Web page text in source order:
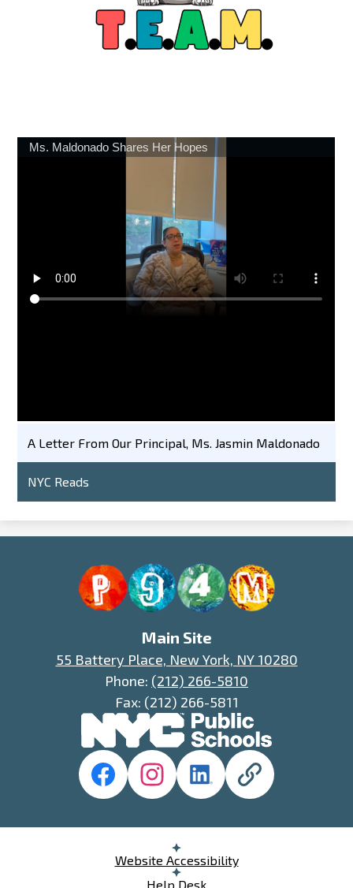
A Letter From Our Principal, Ms. Jasmin Maldonado
NYC Reads
P94M
Main Site
55 Battery Place, New York, NY 10280
Phone: (212) 266-5810
Fax: (212) 266-5811
Social
Media
Links
FacebookInstagramLinkedInDistrict
Website Accessibility
Help Desk